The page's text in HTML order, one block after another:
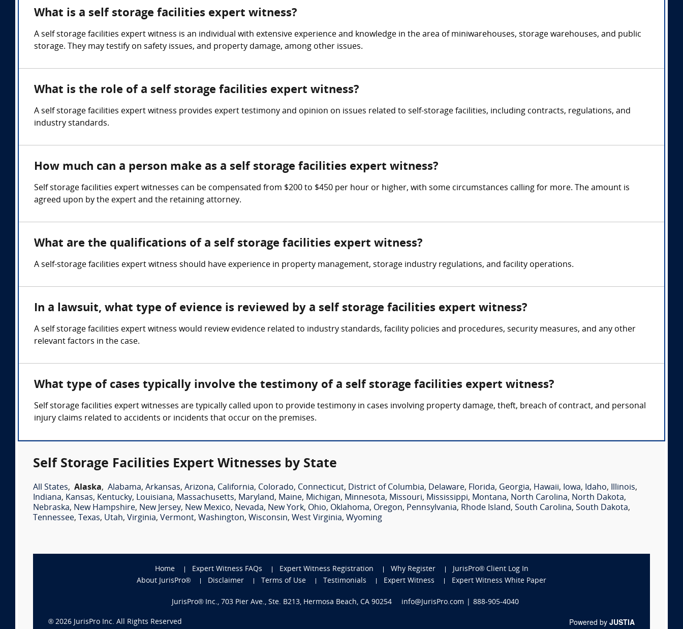
What is a self storage facilities expert witness?
A self storage facilities expert witness is an individual with extensive experience and knowledge in the area of miniwarehouses, storage warehouses, and public
storage. They may testify on safety issues, and property damage, among other issues.
What is the role of a self storage facilities expert witness?
A self storage facilities expert witness provides expert testimony and opinion on issues related to self-storage facilities, including contracts, regulations, and
industry standards.
How much can a person make as a self storage facilities expert witness?
Self storage facilities expert witnesses can be compensated from $200 to $450 per hour or higher, with some circumstances calling for more. The amount is
agreed upon by the expert and the retaining attorney.
What are the qualifications of a self storage facilities expert witness?
A self-storage facilities expert witness should have experience in property management, storage industry regulations, and facility operations.
In a lawsuit, what type of evience is reviewed by a self storage facilities expert witness?
A self storage facilities expert witness would review evidence related to industry standards, facility policies and procedures, security measures, and any other
relevant factors in the case.
What type of cases typically involve the testimony of a self storage facilities expert witness?
Self storage facilities expert witnesses are typically called upon to provide testimony in cases involving property damage, theft, breach of contract, and personal
injury claims related to accidents or incidents that occur on the premises.
Self Storage Facilities Expert Witnesses by State
All States, Alaska, Alabama, Arkansas, Arizona, California, Colorado, Connecticut, District of Columbia, Delaware, Florida, Georgia, Hawaii, Iowa, Idaho, Illinois,
Indiana, Kansas, Kentucky, Louisiana, Massachusetts, Maryland, Maine, Michigan, Minnesota, Missouri, Mississippi, Montana, North Carolina, North Dakota,
Nebraska, New Hampshire, New Jersey, New Mexico, Nevada, New York, Ohio, Oklahoma, Oregon, Pennsylvania, Rhode Island, South Carolina, South Dakota,
Tennessee, Texas, Utah, Virginia, Vermont, Washington, Wisconsin, West Virginia, Wyoming
Home Expert Witness FAQs Expert Witness Registration Why Register
JurisPro® Client Log In
About JurisPro®
Disclaimer Terms of Use Testimonials Expert Witness Expert Witness White Paper
JurisPro® Inc., 703 Pier Ave., Ste. B213, Hermosa Beach, CA 90254 info@JurisPro.com 888-905-4040
® 2026 JurisPro Inc. All Rights Reserved Powered by JUSTIA